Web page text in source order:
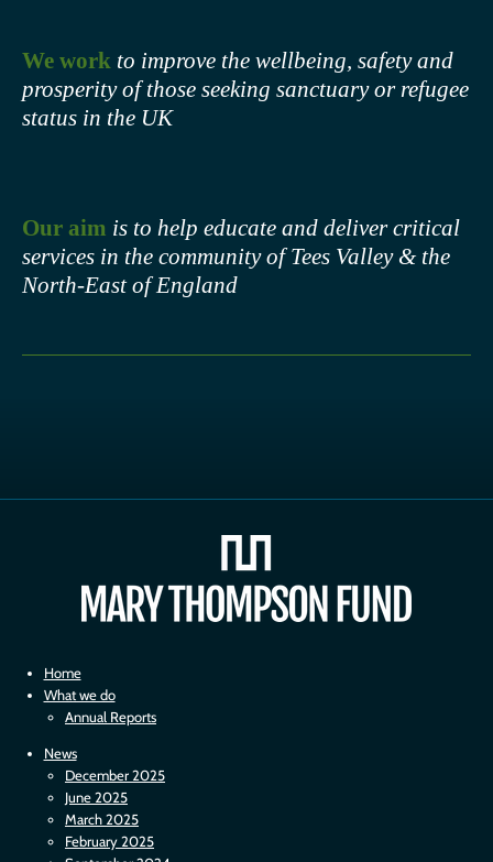
We work to improve the wellbeing, safety and
prosperity of those seeking sanctuary or refugee
status in the UK
Our aim is to help educate and deliver critical
services in the community of Tees Valley & the
North-East of England
Home
What we do
Annual Reports
News
December 2025
June 2025
March 2025
February 2025